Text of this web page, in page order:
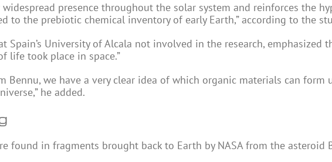
presence throughout the solar system and reinforces the
to the prebiotic chemical inventory of early Earth,” according to the
Spain’s University of Alcala not involved in the research, emphasized
life took place in space.”
Bennu, we have a very clear idea of which organic materials can form
he added.
found in fragments brought back to Earth by NASA from the asteroid